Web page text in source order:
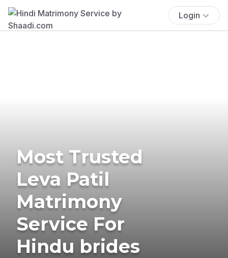
Login
Most Trusted
Leva Patil
Matrimony
Service For
Hindu brides